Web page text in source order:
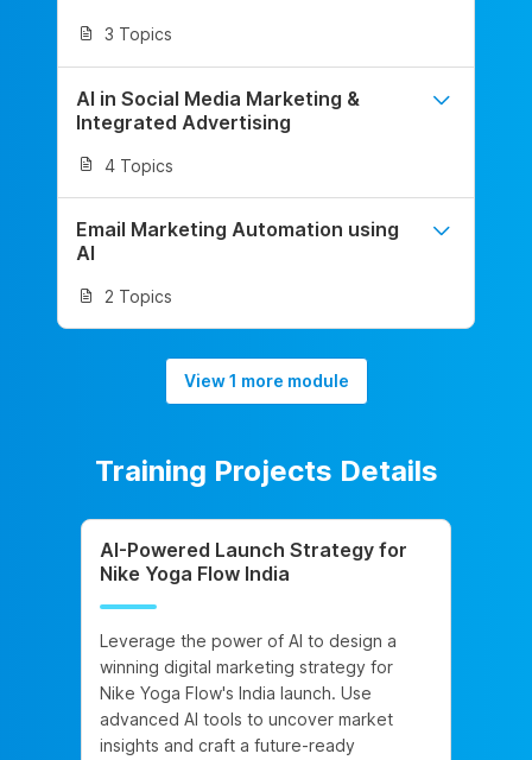
3 Topics
AI in Social Media Marketing &
Integrated Advertising
4 Topics
Email Marketing Automation using
AI
2 Topics
View 1 more module
Training Projects Details
AI-Powered Launch Strategy for
Nike Yoga Flow India
Leverage the power of AI to design a
winning digital marketing strategy for
Nike Yoga Flow's India launch. Use
advanced AI tools to uncover market
insights and craft a future-ready